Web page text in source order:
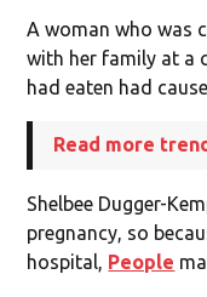
A woman who was
with her family at a
had eaten had
Read more
Shelbee Dugger-
pregnancy, so
hospital, People